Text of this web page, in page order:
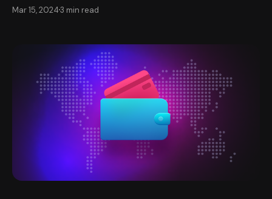
TheXPlace are hourly, one-off projects, and fractional
verification✔️ * To get started, you will need an
account created on
Mar 15, 20243 min read